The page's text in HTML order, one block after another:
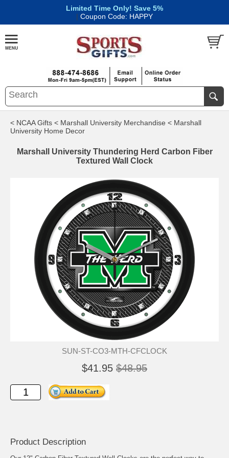
Limited Time Only! Save 5%
| Coupon Code: HAPPY
< NCAA Gifts < Marshall University Merchandise < Marshall
University Home Decor
Marshall University Thundering Herd Carbon Fiber
Textured Wall Clock
SUN-ST-CO3-MTH-CFCLOCK
$41.95 $48.95
Product Description